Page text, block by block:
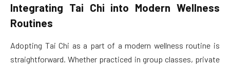
Integrating Tai Chi into Modern Wellness
Routines
Adopting Tai Chi as a part of a modern wellness routine is
straightforward. Whether practiced in group classes, private